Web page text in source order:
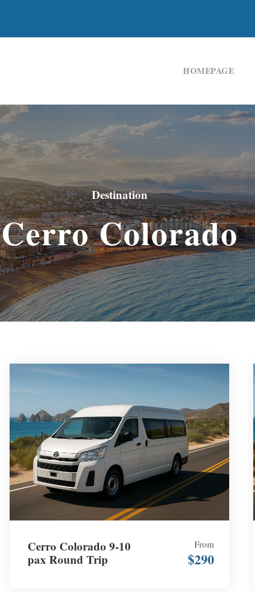
HOMEPAGE
Destination
Cerro Colorado
Cerro Colorado 9-10
pax Round Trip
From
$290